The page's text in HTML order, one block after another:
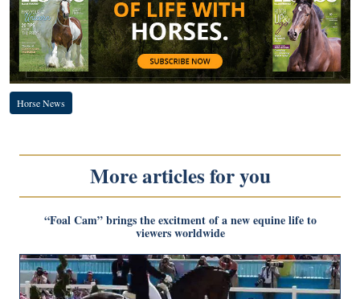
Horse News
More articles for you
“Foal Cam” brings the excitment of a new equine life to
viewers worldwide